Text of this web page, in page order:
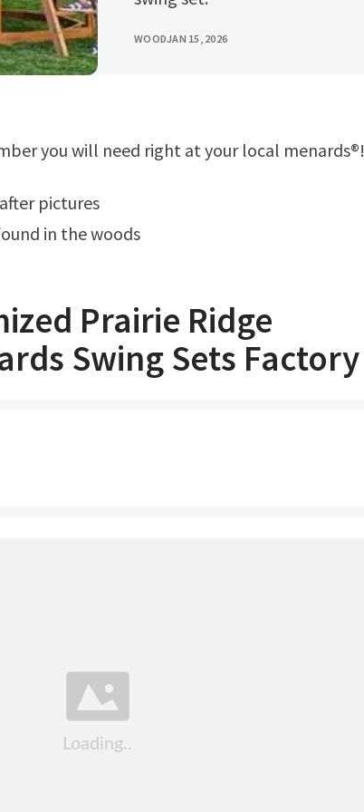
WOODJAN 15, 2026
you will need right at your local menards®!
pictures
in the woods
Prairie Ridge
Swing Sets Factory